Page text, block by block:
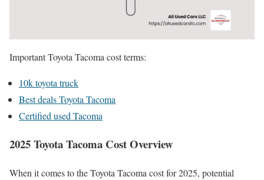
Important Toyota Tacoma cost terms:
10k toyota truck
Best deals Toyota Tacoma
Certified used Tacoma
2025 Toyota Tacoma Cost Overview
When it comes to the Toyota Tacoma cost for 2025, potential